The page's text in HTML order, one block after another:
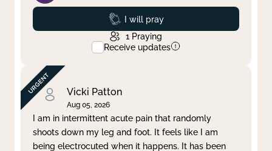
Prayed
I will pray
1 Praying
Receive updates
Vicki Patton
Aug 05, 2026
I am in intermittent acute pain that randomly
shoots down my leg and foot. It feels like I am
being electrocuted when it happens. It has been